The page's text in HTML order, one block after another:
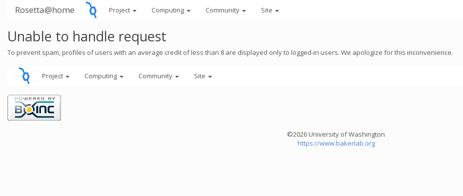
Rosetta@home Project Computing Community Site
Unable to handle request
To prevent spam, profiles of users with an average credit of less than 8 are displayed only to logged-in users. We apologize for this inconvenience.
Project Computing Community Site
©2026 University of Washington
https://www.bakerlab.org